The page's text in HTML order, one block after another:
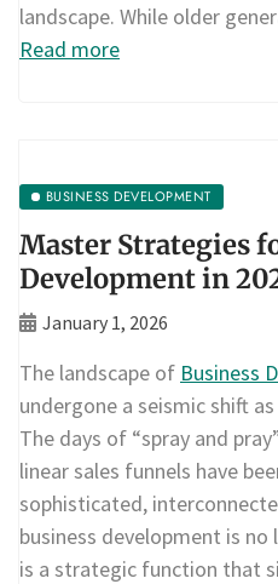
landscape. While older
Read more
BUSINESS DEVELOPMENT
Master Strategies
Development in
January 1, 2026
The landscape of Business
undergone a seismic shift
The days of “spray and
linear sales funnels have
sophisticated,
business development is
is a strategic function that